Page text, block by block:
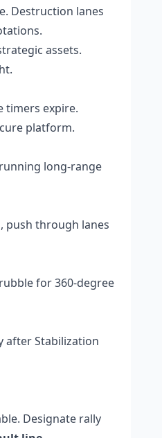
Destruction lanes
assets.
timers expire.
platform.
long-range
push through lanes
for 360-degree
after Stabilization
Designate rally